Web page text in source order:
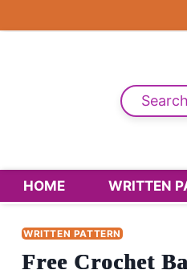
to
HOME WRITTEN
WRITTEN PATTERN
Free Crochet